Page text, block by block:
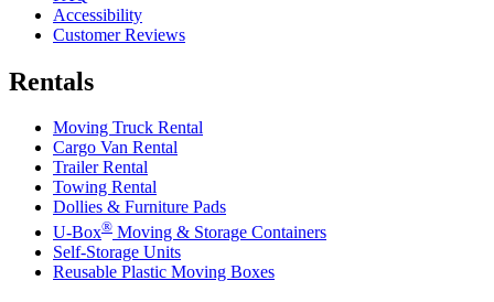
Accessibility
Customer Reviews
Rentals
Moving Truck Rental
Cargo Van Rental
Trailer Rental
Towing Rental
Dollies & Furniture Pads
U-Box® Moving & Storage Containers
Self-Storage Units
Reusable Plastic Moving Boxes